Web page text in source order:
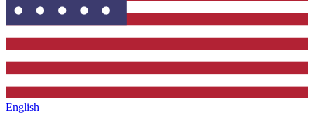
English